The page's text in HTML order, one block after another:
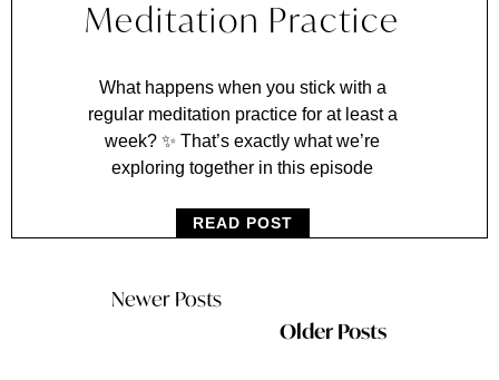
Meditation Practice
What happens when you stick with a
regular meditation practice for at least a
week? ✨ That’s exactly what we’re
exploring together in this episode
READ POST
Newer Posts
Older Posts